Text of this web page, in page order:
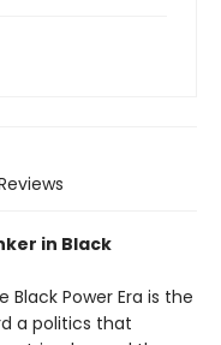
in Black
Power Era is the
a politics that